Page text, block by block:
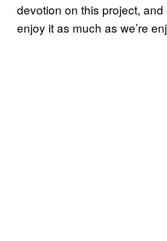
devotion on this project,
enjoy it as much as we’re